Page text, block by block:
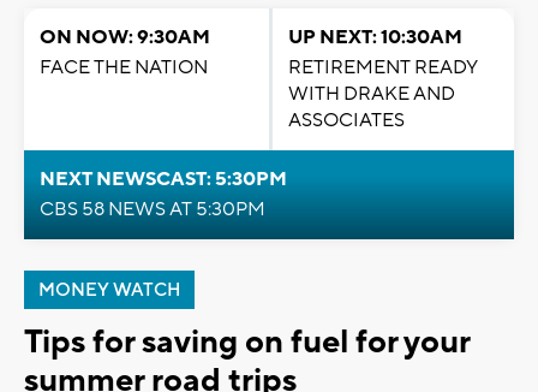
ON NOW: 9:30AM
FACE THE NATION
UP NEXT: 10:30AM
RETIREMENT READY
WITH DRAKE AND
ASSOCIATES
NEXT NEWSCAST: 5:30PM
CBS 58 NEWS AT 5:30PM
MONEY WATCH
Tips for saving on fuel for your
summer road trips